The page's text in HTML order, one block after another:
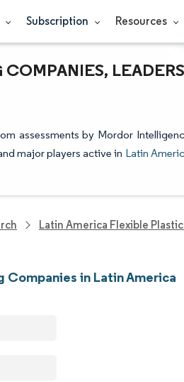
Subscription Resources
LEADERS
assessments by Mordor
major players active in Latin
Latin America Flexible
Companies in Latin America